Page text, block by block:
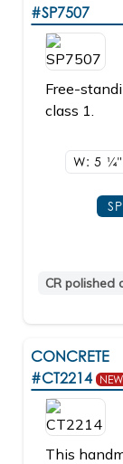
#SP7507
Free-
class 1.
W: 5 1/4"
CR polished
CONCRETE
#CT2214 NEW
This